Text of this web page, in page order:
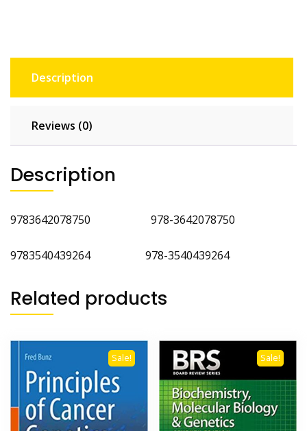
Description
Reviews (0)
Description
9783642078750 978-3642078750
9783540439264 978-3540439264
Related products
Sale! Sale!